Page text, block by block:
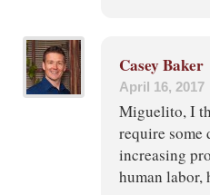
Casey Baker
April 16, 2017
Miguelito, I
require some
increasing
human labor,